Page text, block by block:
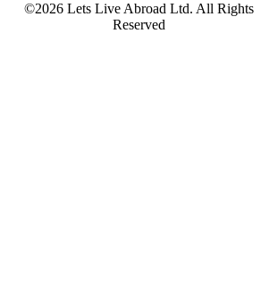
more...BANK REPOSSESSIONS
©2026 Lets Live Abroad Ltd. All Rights
Reserved